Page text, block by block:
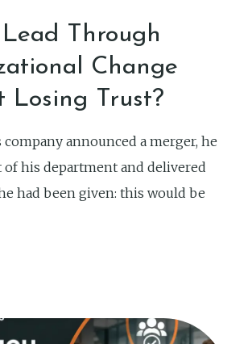
Through
Change
Losing Trust?
company announced a merger, he
his department and delivered
had been given: this would be